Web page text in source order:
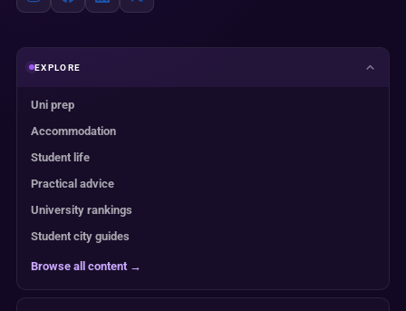
EXPLORE
Uni prep
Accommodation
Student life
Practical advice
University rankings
Student city guides
Browse all content →